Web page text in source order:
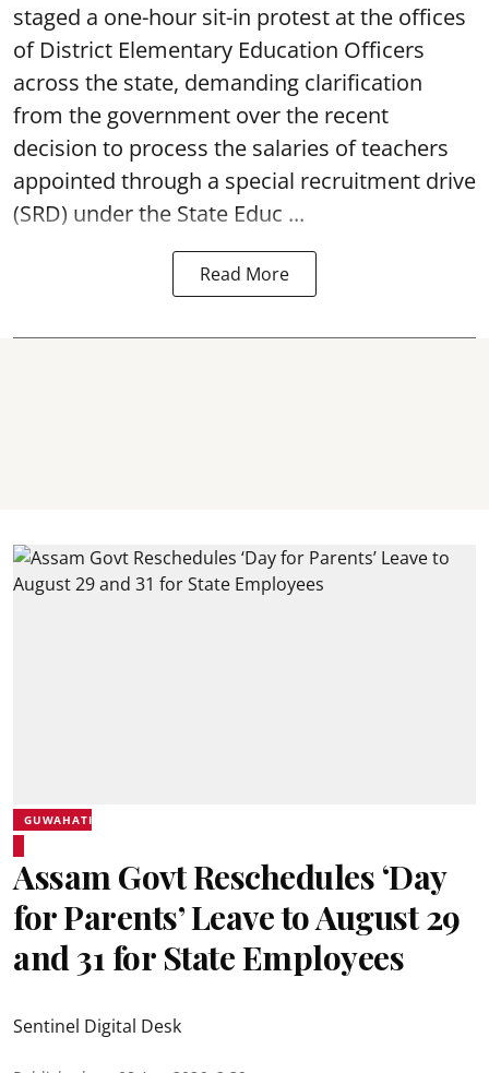
staged a one-hour sit-in protest at the offices
of District Elementary Education Officers
across the state, demanding clarification
from the government over the recent
decision to process the salaries of teachers
appointed through a special recruitment drive
(SRD) under the State Educ ...
Read More
GUWAHATI
Assam Govt Reschedules ‘Day
for Parents’ Leave to August 29
and 31 for State Employees
Sentinel Digital Desk